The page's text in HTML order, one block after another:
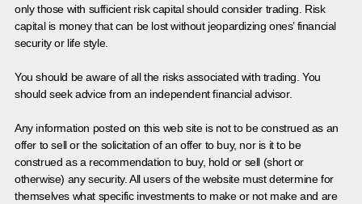
only those with sufficient risk capital should consider trading. Risk
capital is money that can be lost without jeopardizing ones’ financial
security or life style.
You should be aware of all the risks associated with trading. You
should seek advice from an independent financial advisor.
Any information posted on this web site is not to be construed as an
offer to sell or the solicitation of an offer to buy, nor is it to be
construed as a recommendation to buy, hold or sell (short or
otherwise) any security. All users of the website must determine for
themselves what specific investments to make or not make and are